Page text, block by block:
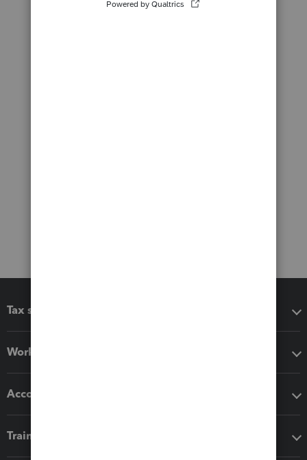
Tax software
Workflow add-ons
Accounting solutions
Training & support